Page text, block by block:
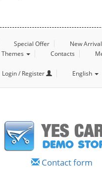
Special Offer New
Themes
Contacts
Login / Register English
Contact form